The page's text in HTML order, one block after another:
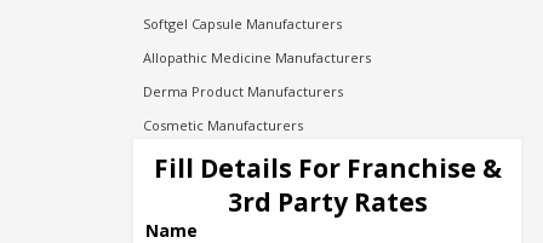
Softgel Capsule Manufacturers
Allopathic Medicine Manufacturers
Derma Product Manufacturers
Cosmetic Manufacturers
Injection Manufacturers
Pharma Manufacturers
Pharma Contract Manufacturing
Fill Details For Franchise &
3rd Party Rates
Name